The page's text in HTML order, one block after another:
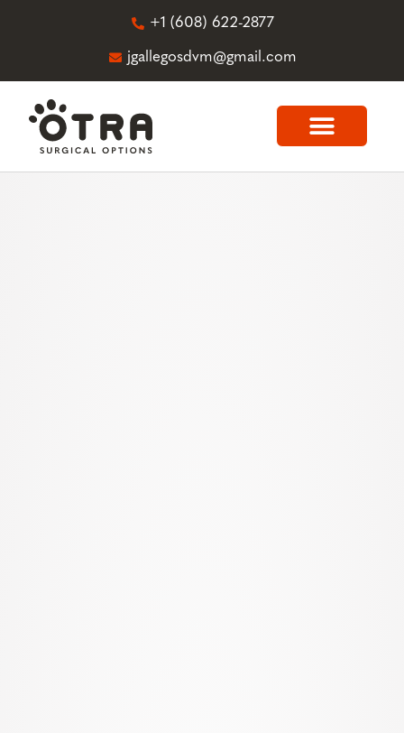
+1 (608) 622-2877
jgallegosdvm@gmail.com